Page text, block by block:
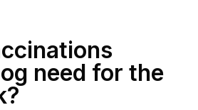
need for the